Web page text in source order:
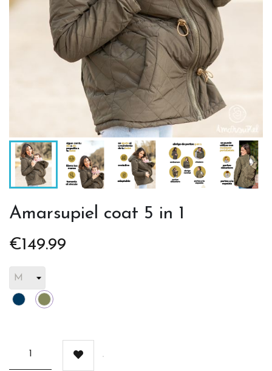
Amarsupiel coat 5 in 1
€149.99
Blue Khaki